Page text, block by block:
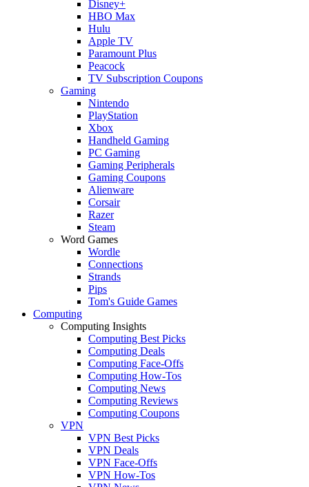
Disney+
HBO Max
Hulu
Apple TV
Paramount Plus
Peacock
TV Subscription Coupons
Gaming
Nintendo
PlayStation
Xbox
Handheld Gaming
PC Gaming
Gaming Peripherals
Gaming Coupons
Alienware
Corsair
Razer
Steam
Word Games
Wordle
Connections
Strands
Pips
Tom's Guide Games
Computing
Computing Insights
Computing Best Picks
Computing Deals
Computing Face-Offs
Computing How-Tos
Computing News
Computing Reviews
Computing Coupons
VPN
VPN Best Picks
VPN Deals
VPN Face-Offs
VPN How-Tos